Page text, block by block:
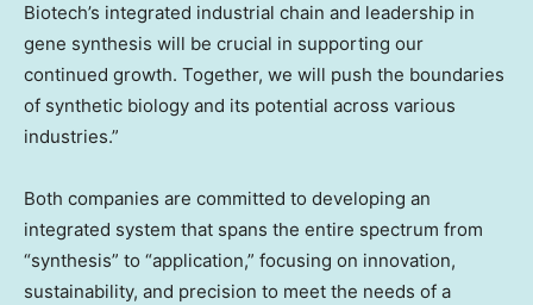
Biotech’s integrated industrial chain and leadership in
gene synthesis will be crucial in supporting our
continued growth. Together, we will push the boundaries
of synthetic biology and its potential across various
industries.”
Both companies are committed to developing an
integrated system that spans the entire spectrum from
“synthesis” to “application,” focusing on innovation,
sustainability, and precision to meet the needs of a